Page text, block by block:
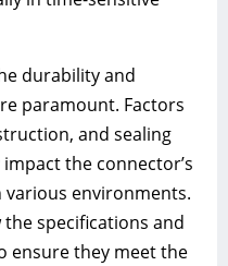
durability and
paramount. Factors
and sealing
the connector’s
environments.
specifications and
ensure they meet the